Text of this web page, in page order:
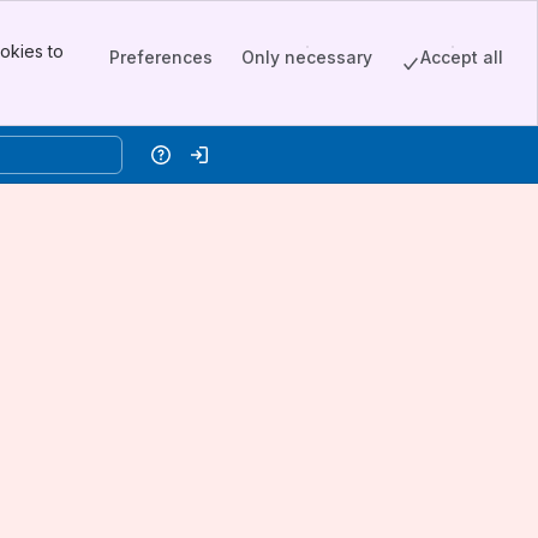
to
Preferences Only necessary Accept all
HelpLog in